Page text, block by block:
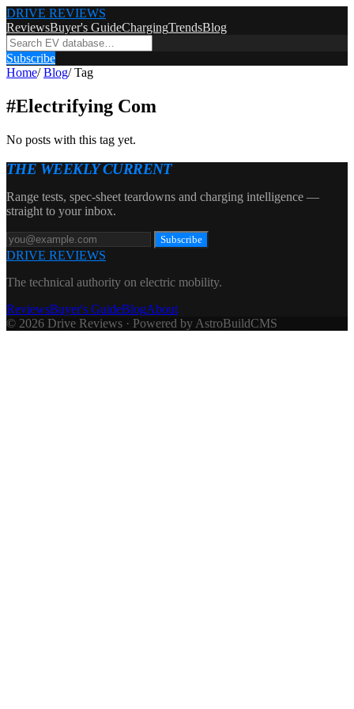
DRIVE REVIEWS
ReviewsBuyer's GuideChargingTrendsBlog
Subscribe
Home/ Blog/ Tag
#Electrifying Com
No posts with this tag yet.
THE WEEKLY CURRENT
Range tests, spec-sheet teardowns and charging intelligence —
straight to your inbox.
Subscribe
DRIVE REVIEWS
The technical authority on electric mobility.
ReviewsBuyer's GuideBlogAbout
© 2026 Drive Reviews · Powered by AstroBuildCMS